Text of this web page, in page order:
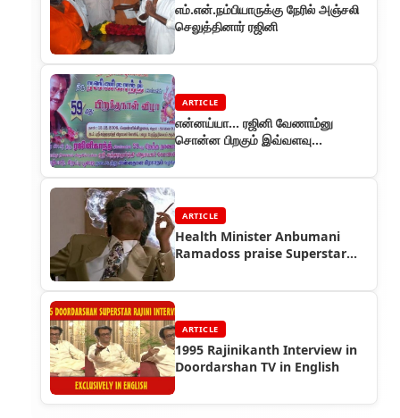
எம்.என்.நம்பியாருக்கு நேரில் அஞ்சலி
செலுத்தினார் ரஜினி
ARTICLE
என்னய்யா… ரஜினி வேணாம்னு
சொன்ன பிறகும் இவ்வளவு
ARTICLE
Health Minister Anbumani
Ramadoss praise Superstar
ARTICLE
1995 Rajinikanth Interview in
Doordarshan TV in English